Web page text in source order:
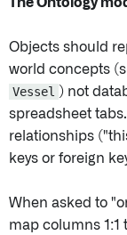
The Ontology
Objects should
world concepts
Vessel ) not
spreadsheet
relationships
keys or foreign
When asked to
map columns